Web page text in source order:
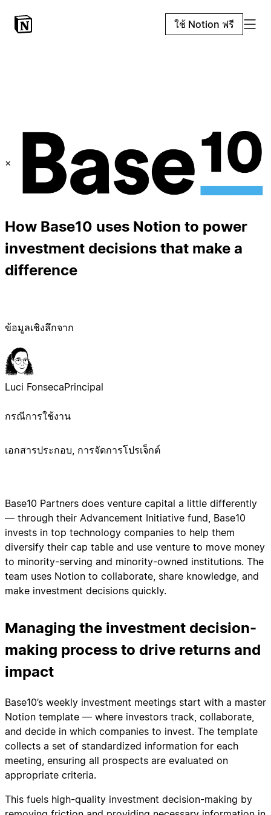
ใช้ Notion ฟรี
×
How Base10 uses Notion to power
investment decisions that make a
difference
Base10 Partners does venture capital a little differently
— through their Advancement Initiative fund, Base10
invests in top technology companies to help them
diversify their cap table and use venture to move money
to minority-serving and minority-owned institutions. The
team uses Notion to collaborate, share knowledge, and
make investment decisions quickly.
Managing the investment decision-
making process to drive returns and
impact
Base10’s weekly investment meetings start with a master
Notion template — where investors track, collaborate,
and decide in which companies to invest. The template
collects a set of standardized information for each
meeting, ensuring all prospects are evaluated on
appropriate criteria.
This fuels high-quality investment decision-making by
ข้อมูลเชิงลึกจาก
Luci FonsecaPrincipal
กรณีการใช้งาน
เอกสารประกอบ, การจัดการโปรเจ็กต์